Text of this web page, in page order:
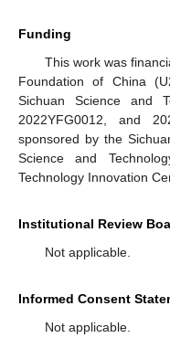
Funding
This work was
Foundation of China
Sichuan Science and
2022YFG0012, and
sponsored by the
Science and
Technology Innovation
Institutional Review
Not applicable.
Informed Consent
Not applicable.